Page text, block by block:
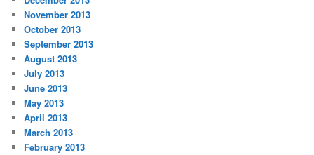
November 2013
October 2013
September 2013
August 2013
July 2013
June 2013
May 2013
April 2013
March 2013
February 2013